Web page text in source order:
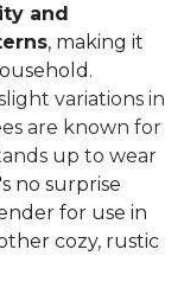
and
, making it
variations in
are known for
up to wear
no surprise
for use in
cozy, rustic